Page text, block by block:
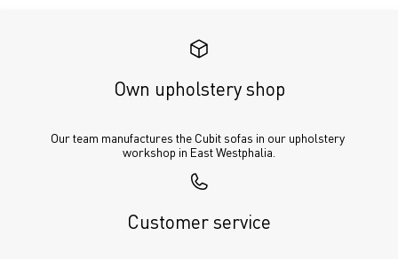
Own upholstery shop
Our team manufactures the Cubit sofas in our upholstery
workshop in East Westphalia.
Customer service